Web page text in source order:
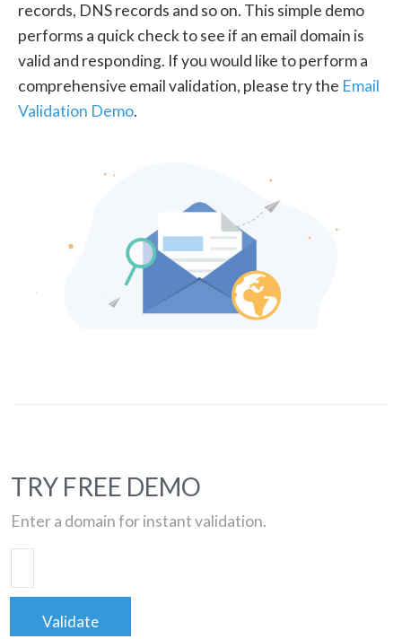
records, DNS records and so on. This simple demo
performs a quick check to see if an email domain is
valid and responding. If you would like to perform a
comprehensive email validation, please try the Email
Validation Demo.
TRY FREE DEMO
Enter a domain for instant validation.
Validate